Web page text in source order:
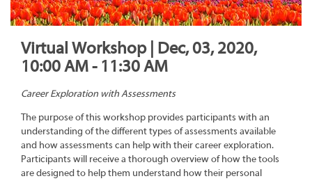
Virtual Workshop | Dec, 03, 2020,
10:00 AM - 11:30 AM
Career Exploration with Assessments
The purpose of this workshop provides participants with an
understanding of the different types of assessments available
and how assessments can help with their career exploration.
Participants will receive a thorough overview of how the tools
are designed to help them understand how their personal